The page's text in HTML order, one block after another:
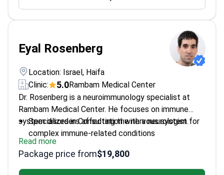
Eyal Rosenberg
Location: Israel, Haifa
Clinic:
5.0Rambam Medical Center
Dr. Rosenberg is a neuroimmunology specialist at
Rambam Medical Center. He focuses on immune
system disorders affecting the nervous system.
Specializes in Consultation with a neurologist for
complex immune-related conditions
Expert in treating and diagnosing multiple
sclerosis cases
Works at Rambam Medical Center - a leading
Read more
Package price from$19,800